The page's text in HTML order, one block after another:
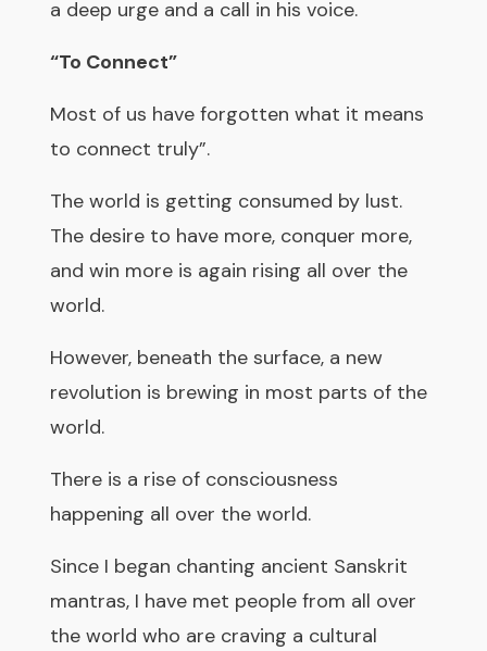
a deep urge and a call in his voice.
“To Connect”
Most of us have forgotten what it means
to connect truly”.
The world is getting consumed by lust.
The desire to have more, conquer more,
and win more is again rising all over the
world.
However, beneath the surface, a new
revolution is brewing in most parts of the
world.
There is a rise of consciousness
happening all over the world.
Since I began chanting ancient Sanskrit
mantras, I have met people from all over
the world who are craving a cultural